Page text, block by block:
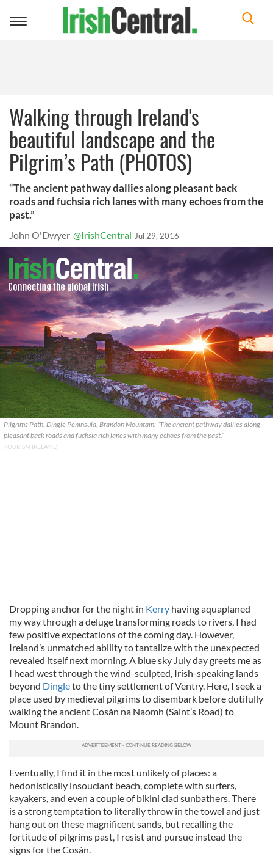
Toggle
Walking through Ireland's
beautiful landscape and the
Pilgrim’s Path (PHOTOS)
“The ancient pathway dallies along pleasant back
roads and fuchsia rich lanes with many echoes from the
past.”
John O'Dwyer @IrishCentral Jul 29, 2016
Pilgrims Path, Dingle Peninsula, Brandon Mountain: “The ancient pathway dallies along
pleasant back roads and fuchsia rich lanes with many echoes from the past.”
TOURISM IRELAND
Dropping anchor for the night in Kerry having aquaplaned
my way through a deluge transforming roads to rivers, I had
few positive expectations of the coming day. However,
Ireland’s unmatched ability to tantalize with the unexpected
revealed itself next morning. A blue sky July day greets me as
I head west through the wind-sculpted, Irish-speaking lands
beyond Dingleto the tiny settlement of Ventry. Here, I seek a
place used by medieval pilgrims to disembark before dutifully
walking the ancient Cosán na Naomh (Saint’s Road) to
Mount Brandon.
Eventually, I find it in the most unlikely of places: a
hedonistically insouciant beach, complete with surfers,
kayakers, and even a couple of bikini clad sunbathers. There
is a strong temptation to literally throw in the towel and just
hang out on these magnificent sands, but recalling the
fortitude of pilgrims past, I resist and pursue instead the
signs for the Cosán.